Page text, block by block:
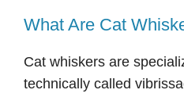
What Are Cat
Cat whiskers are
technically called